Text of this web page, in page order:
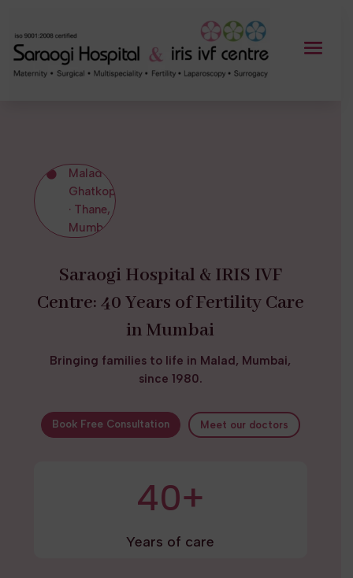

Malad ·
Ghatkopar
· Thane,
Mumbai
Saraogi Hospital & IRIS IVF
Centre: 40 Years of Fertility Care
in Mumbai
Bringing families to life in Malad, Mumbai,
since 1980.
Book Free Consultation Meet our doctors
40+
Years of care